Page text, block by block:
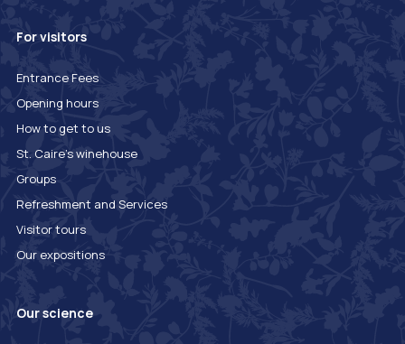
For visitors
Entrance Fees
Opening hours
How to get to us
St. Caire's winehouse
Groups
Refreshment and Services
Visitor tours
Our expositions
Our science